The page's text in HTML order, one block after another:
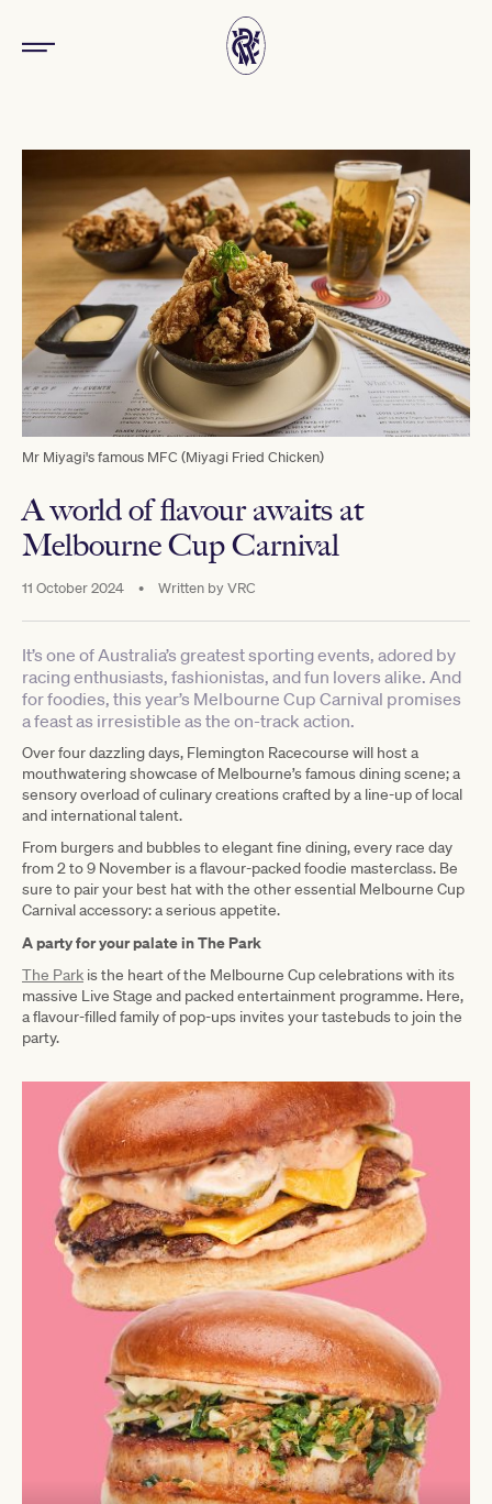
Mr Miyagi's famous MFC (Miyagi Fried Chicken)
A world of flavour awaits at
Melbourne Cup Carnival
11 October 2024 • Written byVRC
It’s one of Australia’s greatest sporting events, adored by
racing enthusiasts, fashionistas, and fun lovers alike. And
for foodies, this year’s Melbourne Cup Carnival promises
a feast as irresistible as the on-track action.
Over four dazzling days, Flemington Racecourse will host a
mouthwatering showcase of Melbourne’s famous dining scene; a
sensory overload of culinary creations crafted by a line-up of local
and international talent.
From burgers and bubbles to elegant fine dining, every race day
from 2 to 9 November is a flavour-packed foodie masterclass. Be
sure to pair your best hat with the other essential Melbourne Cup
Carnival accessory: a serious appetite.
A party for your palate in The Park
The Park is the heart of the Melbourne Cup celebrations with its
massive Live Stage and packed entertainment programme. Here,
a flavour-filled family of pop-ups invites your tastebuds to join the
party.